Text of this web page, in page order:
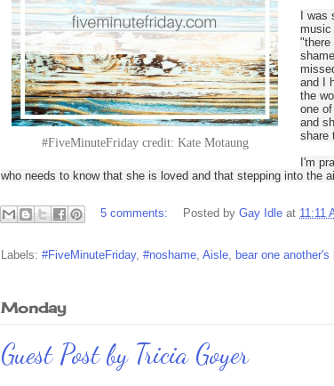
#FiveMinuteFriday credit: Kate Motaung
I was
music
"there
and I
the
one
and
share
I'm
who needs to know that she is loved and that stepping into the
5 comments: Posted by Gay Idle at 11:11
Labels: #FiveMinuteFriday, #noshame Aisle bear one another's
Monday
Guest Post by Tricia Goyer